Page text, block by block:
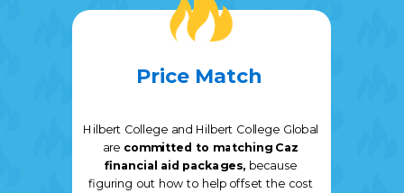
Price Match
Hilbert College and Hilbert College Global
are committed to matching Caz
financial aid packages, because
figuring out how to help offset the cost